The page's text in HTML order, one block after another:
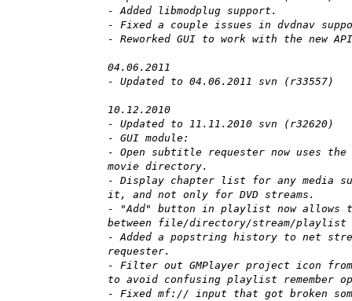
- Added libmodplug support.
- Fixed a couple issues in dvdnav
- Reworked GUI to work with the new
04.06.2011
- Updated to 04.06.2011 svn (r33557)
10.12.2010
- Updated to 11.11.2010 svn (r32620)
- GUI module:
- Open subtitle requester now uses
movie directory.
- Display chapter list for any media
it, and not only for DVD streams.
- "Add" button in playlist now allows
between file/directory/stream/playlist
- Added a popstring history to net
requester.
- Filter out GMPlayer project icon from
to avoid confusing playlist remember
- Fixed mf:// input that got broken